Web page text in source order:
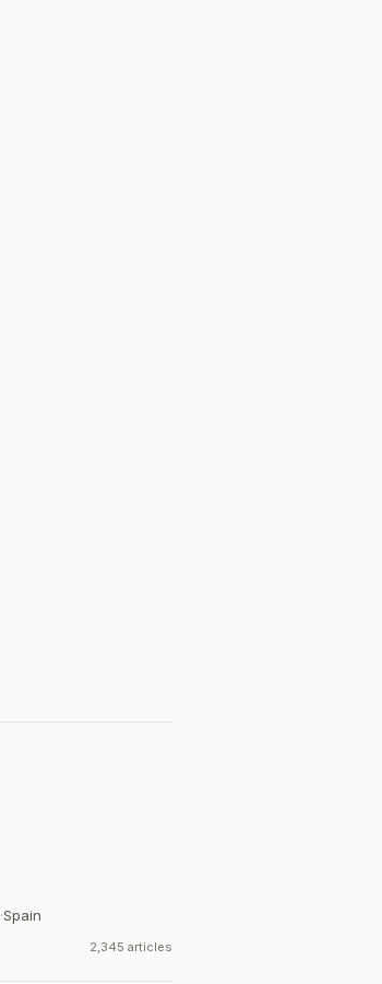
·Spain
2,345 articles